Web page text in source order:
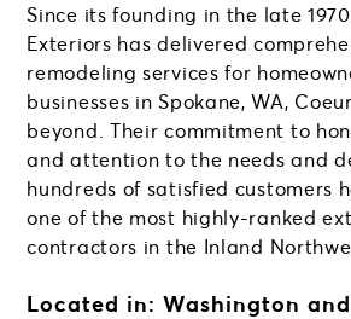
Since its founding in the late
Exteriors has delivered
remodeling services for
businesses in Spokane, WA,
beyond. Their commitment to
and attention to the needs and
hundreds of satisfied customers
one of the most highly-ranked
contractors in the Inland
Located in: Washington